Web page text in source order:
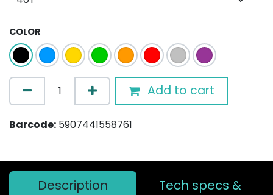
COLOR
Add to cart
Barcode: 5907441558761
Description
Tech specs &